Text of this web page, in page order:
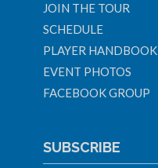
JOIN THE TOUR
SCHEDULE
PLAYER HANDBOOK
EVENT PHOTOS
FACEBOOK GROUP
SUBSCRIBE